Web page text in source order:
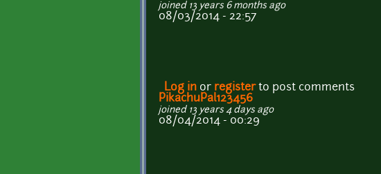
joined 13 years 6 months ago
08/03/2014 - 22:57
Log in or registerto post comments
PikachuPal123456
joined 13 years 4 days ago
08/04/2014 - 00:29